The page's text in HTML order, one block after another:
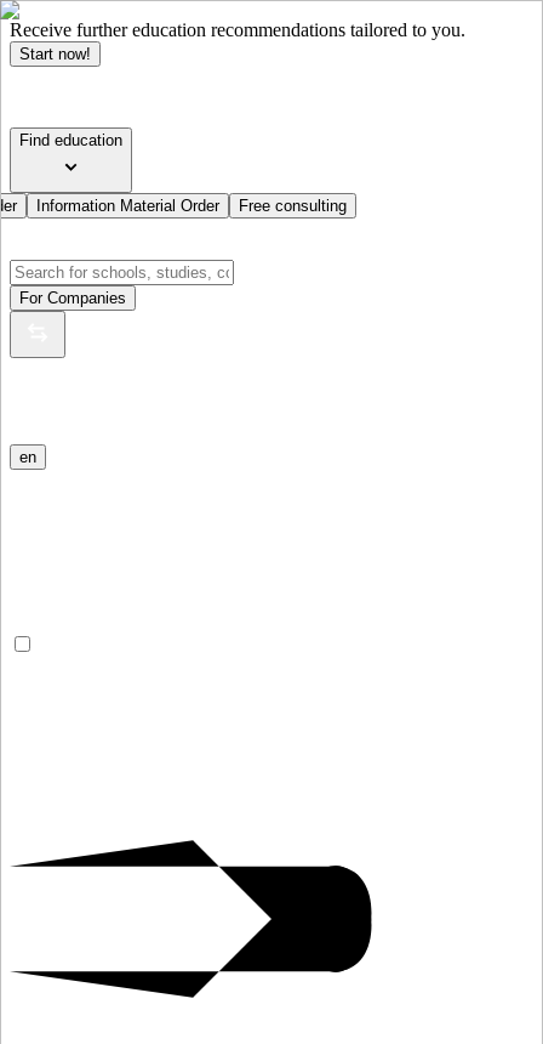
Receive further education recommendations tailored to you.
Start now!
Find education
Information Material Order Free consulting
For Companies
en